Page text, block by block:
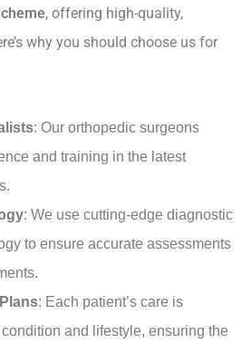
, offering high-quality,
why you should choose us for
: Our orthopedic surgeons
and training in the latest
: We use cutting-edge diagnostic
to ensure accurate assessments
: Each patient’s care is
and lifestyle, ensuring the